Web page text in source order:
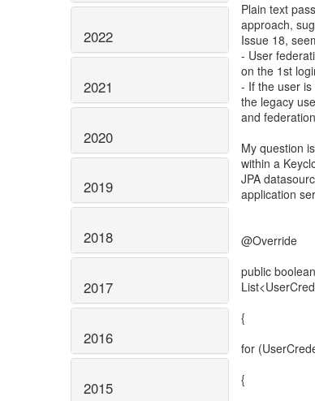
2022
2021
2020
2019
2018
2017
2016
2015
Plain text
approach,
Issue 18,
- User
on the 1st
- If the user
the legacy
and
My question
within a
JPA
application
@Override
public
{
for
{